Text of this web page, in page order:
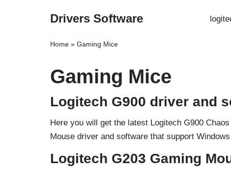
Drivers Software
Home » Gaming Mice
Gaming Mice
Logitech G900 driver and
Here you will get the latest Logitech G900
Mouse driver and software that support
Logitech G203 Gaming